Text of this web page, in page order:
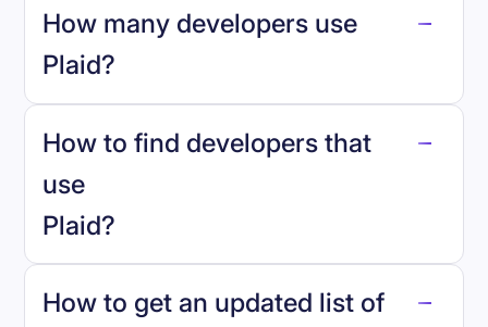
How many developers use
Plaid?
Plaid.
How to find developers that
use
Plaid?
How to get an updated list of